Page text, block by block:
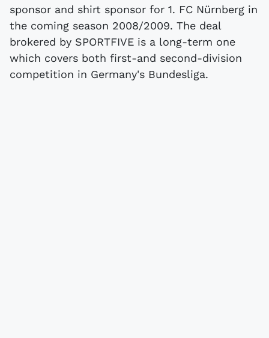
sponsor and shirt sponsor for 1. FC Nürnberg in
the coming season 2008/2009. The deal
brokered by SPORTFIVE is a long-term one
which covers both first-and second-division
competition in Germany's Bundesliga.